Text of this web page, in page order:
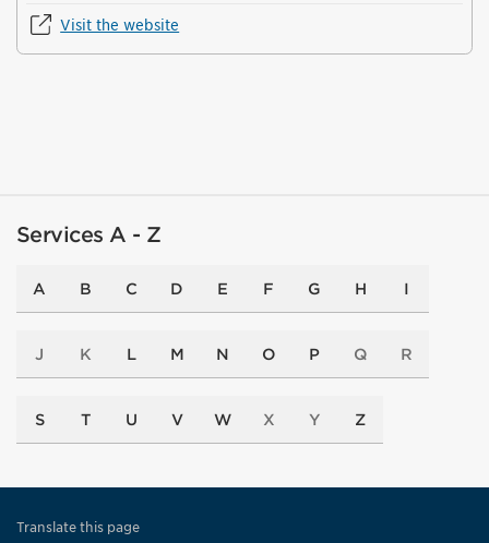
Visit the website
Services A - Z
A B C D E F G H I
J K L M N O P Q R
S T U V W X Y Z
Translate this page